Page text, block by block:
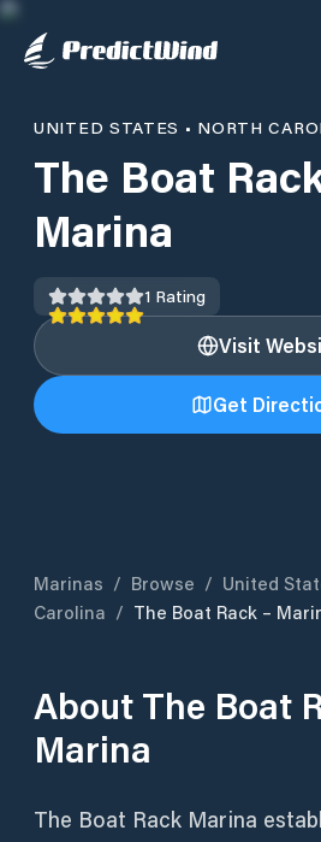
UNITED STATES • NORTH
The Boat
Marina
1 Rating
Visit
Get
Marinas / Browse / United
Carolina / The Boat Rack –
About The Boat
Marina
The Boat Rack Marina